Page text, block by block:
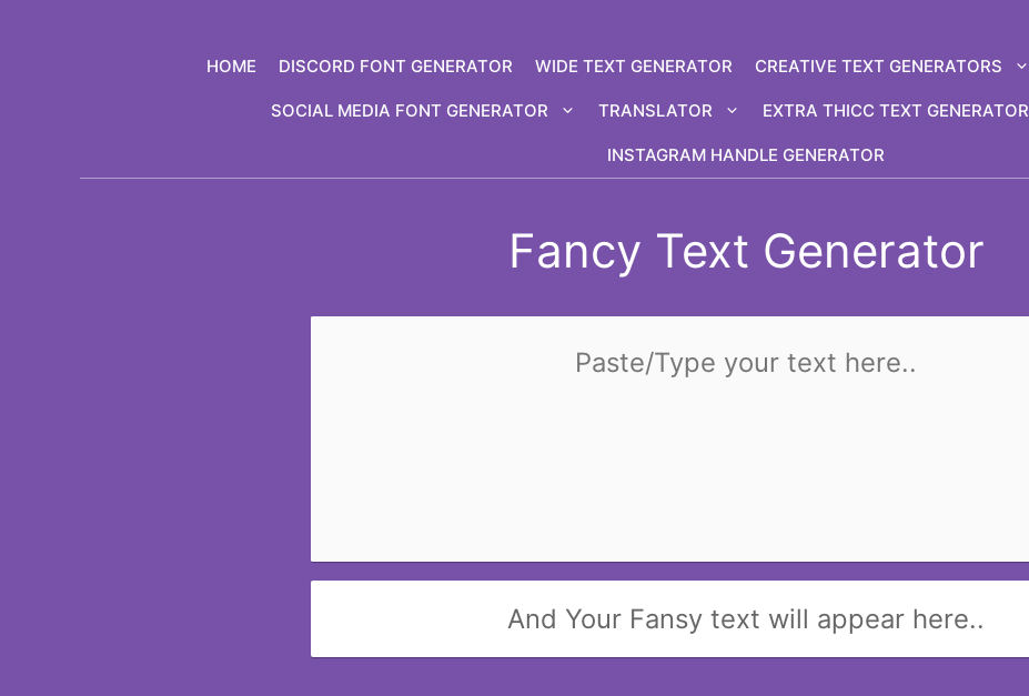
HOME DISCORD FONT GENERATOR WIDE TEXT GENERATOR CREATIVE TEXT GENERATORS
SOCIAL MEDIA FONT GENERATOR TRANSLATOR EXTRA THICC TEXT GENERATOR
INSTAGRAM HANDLE GENERATOR
Fancy Text Generator
And Your Fansy text will appear here..